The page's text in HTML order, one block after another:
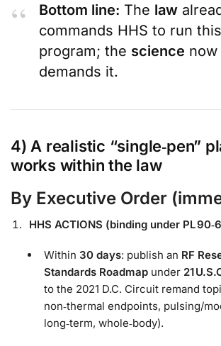
Bottom line: The law
commands HHS to run this
program; the science now
demands it.
4) A realistic “single‑pen”
works within the law
By Executive Order
HHS ACTIONS (binding under PL
Within 30 days: publish an RF
Standards Roadmap under 21
to the 2021 D.C. Circuit remand
non‑thermal endpoints, pulsing/
long‑term, whole‑body).